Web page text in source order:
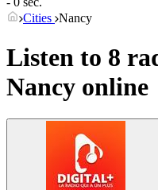
Cities Nancy
Listen to 8
Nancy online